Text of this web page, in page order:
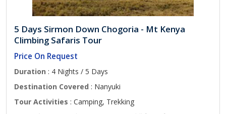
5 Days Sirmon Down Chogoria - Mt Kenya
Climbing Safaris Tour
Price On Request
Duration : 4 Nights / 5 Days
Destination Covered : Nanyuki
Tour Activities : Camping, Trekking